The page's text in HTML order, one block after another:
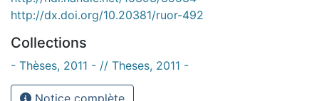
http://dx.doi.org/10.20381/ruor-492
Collections
- Thèses, 2011 - // Theses, 2011 -
Notice complète